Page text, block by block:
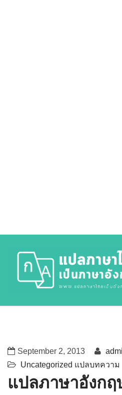
September 2, 2013
Uncategorized แปลบทความ
แปลภาษาอังก